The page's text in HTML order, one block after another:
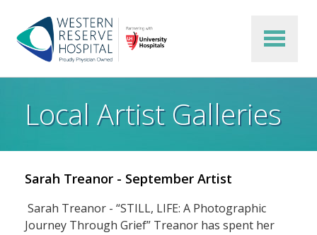
Skip to main content
Local Artist Galleries
Sarah Treanor - September Artist
Sarah Treanor - “STILL, LIFE: A Photographic
Journey Through Grief” Treanor has spent her